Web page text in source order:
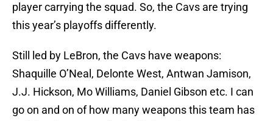
player carrying the squad. So, the Cavs are trying
this year’s playoffs differently.
Still led by LeBron, the Cavs have weapons:
Shaquille O’Neal, Delonte West, Antwan Jamison,
J.J. Hickson, Mo Williams, Daniel Gibson etc. I can
go on and on of how many weapons this team has